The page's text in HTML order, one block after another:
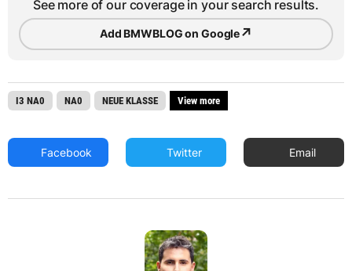
See more of our coverage in your search results.
Add BMWBLOG on Google↗
I3 NA0 NA0 NEUE KLASSE View more
Facebook Twitter Email